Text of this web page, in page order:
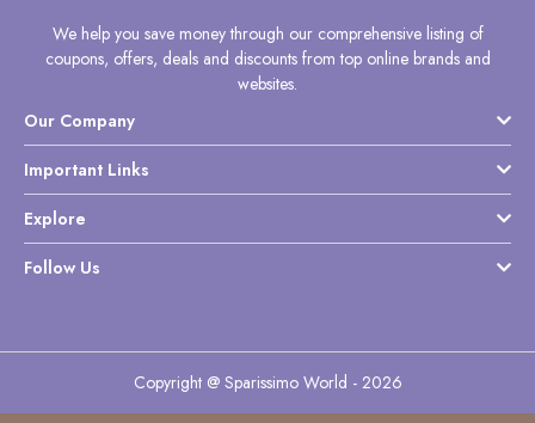
We help you save money through our comprehensive listing of
coupons, offers, deals and discounts from top online brands and
websites.
Our Company
Important Links
Explore
Follow Us
Copyright @ Sparissimo World - 2026